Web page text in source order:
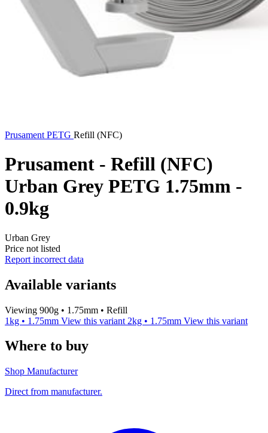
Prusament PETG Refill (NFC)
Prusament - Refill (NFC)
Urban Grey PETG 1.75mm -
0.9kg
Urban Grey
Price not listed
Report incorrect data
Available variants
Viewing 900g • 1.75mm • Refill
1kg • 1.75mm View this variant 2kg • 1.75mm View this variant
Where to buy
Shop Manufacturer
Direct from manufacturer.